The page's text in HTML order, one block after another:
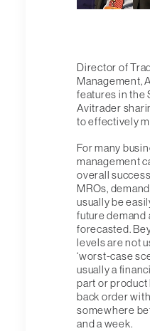
Director of
Management,
features in the
Avitrader
to effectively
For many
management
overall
MROs,
usually be
future demand
forecasted.
levels are not
‘worst-case
usually a
part or product
back order
somewhere
and a week.